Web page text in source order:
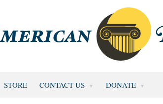
STORE CONTACT US DONATE